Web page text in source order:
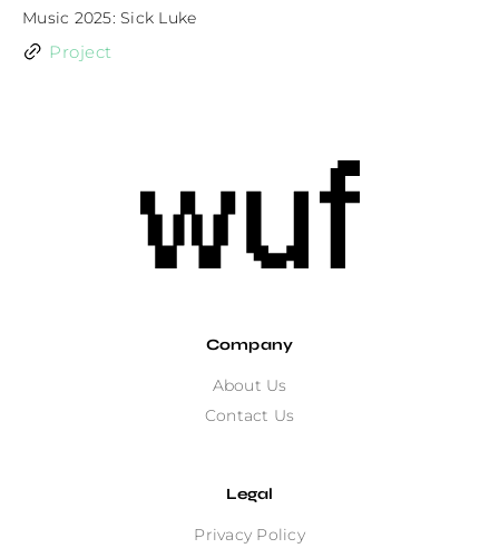
Music 2025: Sick Luke
Project
Company
About Us
Contact Us
Legal
Privacy Policy